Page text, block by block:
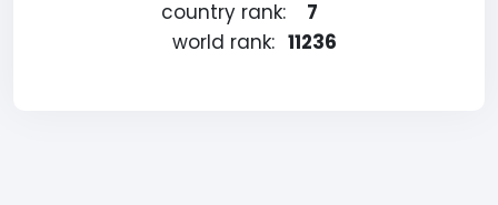
country rank:
7
world rank: 11236